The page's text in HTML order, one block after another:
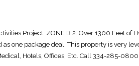
Project. ZONE B 2. Over 1300 Feet of
one package deal. This property is very
Hotels, Offices, Etc. Call 334-285-